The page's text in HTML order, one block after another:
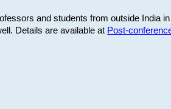
and students from outside India
Details are available at Post-